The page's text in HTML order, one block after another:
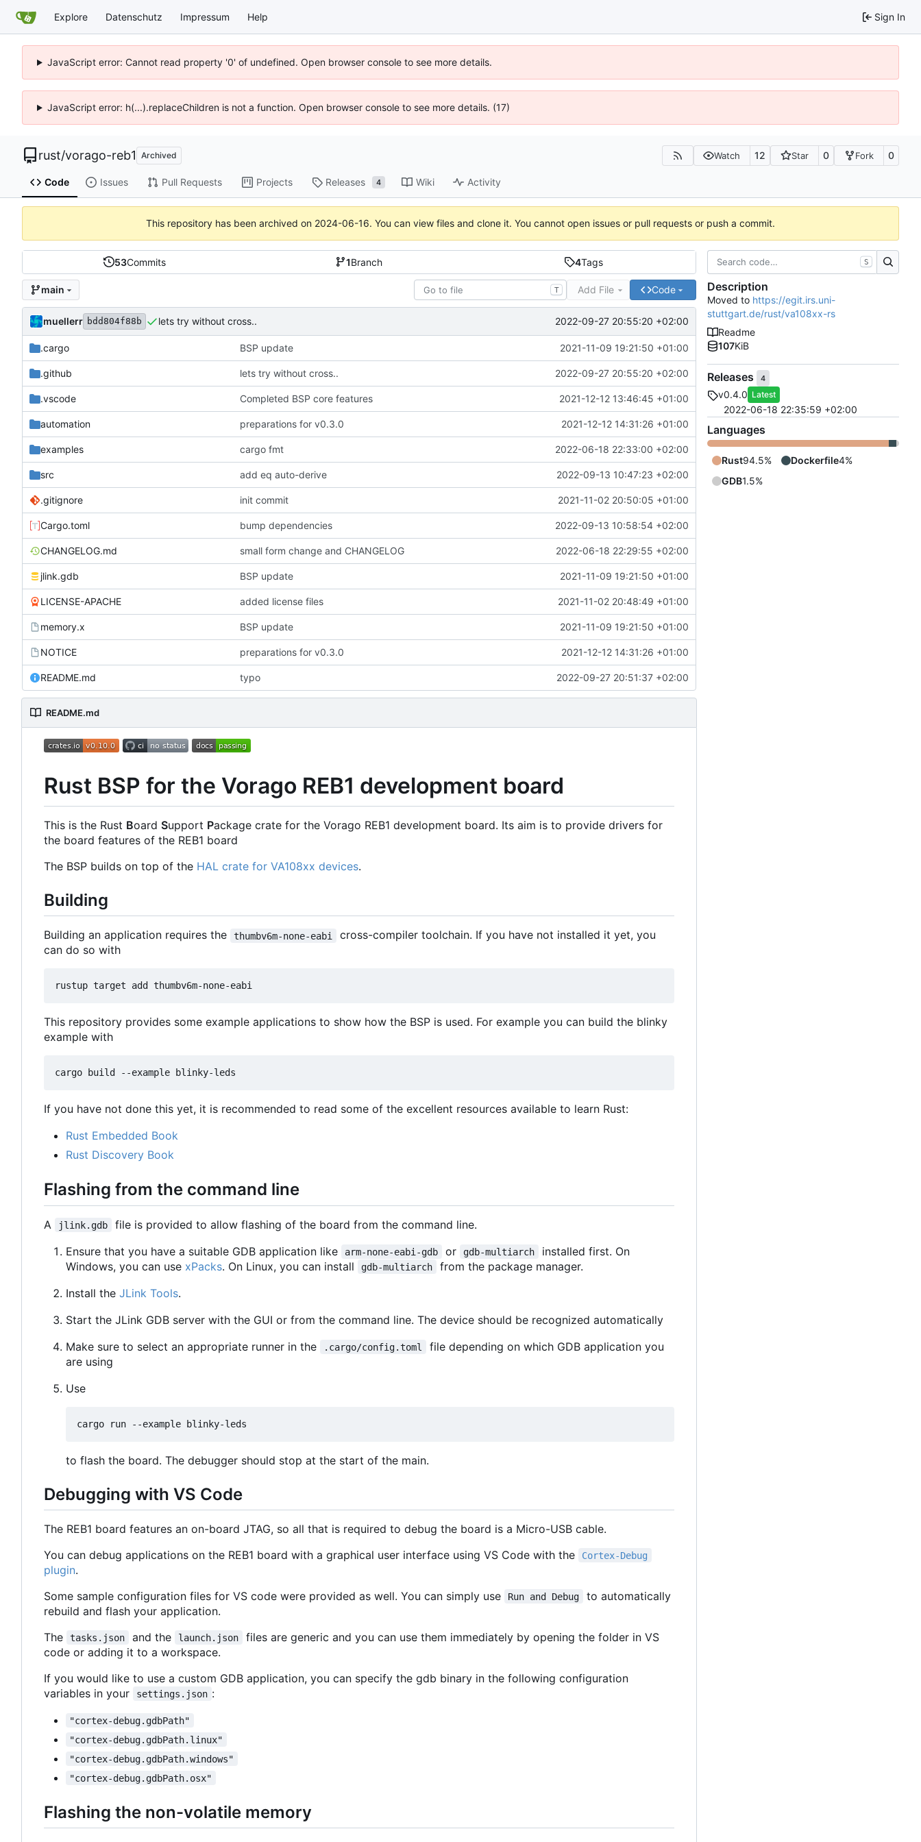
Explore Datenschutz Impressum Help Sign In
JavaScript error: Cannot read property '0' of undefined. Open browser console to see more details.
JavaScript error: h(...).replaceChildren is not a function. Open browser console to see more details. (17)
rust/vorago-reb1 Archived Watch 12 Star 0 Fork 0
Code Issues Pull Requests Projects Releases 4 Wiki Activity
This repository has been archived on 2024-06-16. You can view files and clone it. You cannot open issues or pull requests or push a commit.
53Commits 1Branch 4Tags
main T Add File Code
muellerr bdd804f88b lets try without cross.. 2022-09-27 20:55:20 +02:00
.cargo BSP update 2021-11-09 19:21:50 +01:00
.github lets try without cross.. 2022-09-27 20:55:20 +02:00
.vscode Completed BSP core features 2021-12-12 13:46:45 +01:00
automation preparations for v0.3.0 2021-12-12 14:31:26 +01:00
examples cargo fmt 2022-06-18 22:33:00 +02:00
src add eq auto-derive 2022-09-13 10:47:23 +02:00
.gitignore init commit 2021-11-02 20:50:05 +01:00
Cargo.toml bump dependencies 2022-09-13 10:58:54 +02:00
CHANGELOG.md small form change and CHANGELOG 2022-06-18 22:29:55 +02:00
jlink.gdb BSP update 2021-11-09 19:21:50 +01:00
LICENSE-APACHE added license files 2021-11-02 20:48:49 +01:00
memory.x BSP update 2021-11-09 19:21:50 +01:00
NOTICE preparations for v0.3.0 2021-12-12 14:31:26 +01:00
README.md typo 2022-09-27 20:51:37 +02:00
README.md
Rust BSP for the Vorago REB1 development board
This is the Rust Board Support Package crate for the Vorago REB1 development board. Its aim is to provide drivers for
the board features of the REB1 board
The BSP builds on top of the HAL crate for VA108xx devices.
Building
Building an application requires the thumbv6m-none-eabi
cross-compiler toolchain. If you have not installed it yet, you
can do so with
This repository provides some example applications to show how the BSP is used. For example you can build the blinky
example with
If you have not done this yet, it is recommended to read some of the excellent resources available to learn Rust:
Rust Embedded Book
Rust Discovery Book
Flashing from the command line
A jlink.gdb
file is provided to allow flashing of the board from the command line.
Ensure that you have a suitable GDB application like
arm-none-eabi-gdb or gdb-multiarch
installed first. On
Windows, you can use xPacks. On Linux, you can install gdb-multiarch
from the package manager.
Install the JLink Tools.
Start the JLink GDB server with the GUI or from the command line. The device should be recognized automatically
Make sure to select an appropriate runner in the
.cargo/config.toml
file depending on which GDB application you
are using
Use
to flash the board. The debugger should stop at the start of the main.
Debugging with VS Code
The REB1 board features an on-board JTAG, so all that is required to debug the board is a Micro-USB cable.
You can debug applications on the REB1 board with a graphical user interface using VS Code with the
Cortex-Debug
plugin.
Some sample configuration files for VS code were provided as well. You can simply use
Run and Debug
to automatically
rebuild and flash your application.
The
tasks.json and the launch.json
files are generic and you can use them immediately by opening the folder in VS
code or adding it to a workspace.
If you would like to use a custom GDB application, you can specify the gdb binary in the following configuration
variables in your
settings.json :
"cortex-debug.gdbPath"
"cortex-debug.gdbPath.linux"
"cortex-debug.gdbPath.windows"
"cortex-debug.gdbPath.osx"
Flashing the non-volatile memory
S
Description
Moved to https://egit.irs.uni-
stuttgart.de/rust/va108xx-rs
Readme
107KiB
Releases 4
v0.4.0 Latest
2022-06-18 22:35:59 +02:00
Languages
Rust94.5% Dockerfile4%
GDB1.5%